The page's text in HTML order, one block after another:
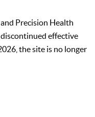
Precision Health
effective
the site is no longer